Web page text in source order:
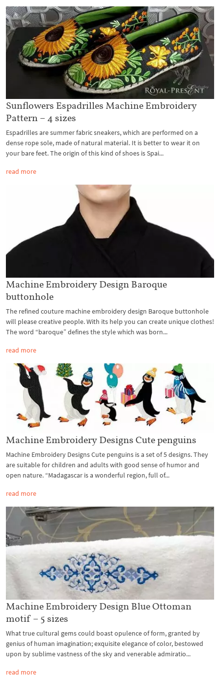
Sunflowers Espadrilles Machine Embroidery
Pattern – 4 sizes
Espadrilles are summer fabric sneakers, which are performed on a
dense rope sole, made of natural material. It is better to wear it on
your bare feet. The origin of this kind of shoes is Spai...
read more
Machine Embroidery Design Baroque
buttonhole
The refined couture machine embroidery design Baroque buttonhole
will please creative people. With its help you can create unique clothes!
The word “baroque” defines the style which was born...
read more
Machine Embroidery Designs Cute penguins
Machine Embroidery Designs Cute penguins is a set of 5 designs. They
are suitable for children and adults with good sense of humor and
open nature. “Madagascar is a wonderful region, full of...
read more
Machine Embroidery Design Blue Ottoman
motif – 5 sizes
What true cultural gems could boast opulence of form, granted by
genius of human imagination; exquisite elegance of color, bestowed
upon by sublime vastness of the sky and venerable admiratio...
read more